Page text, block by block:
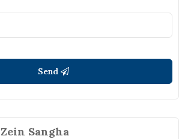
Send
Zein Sangha